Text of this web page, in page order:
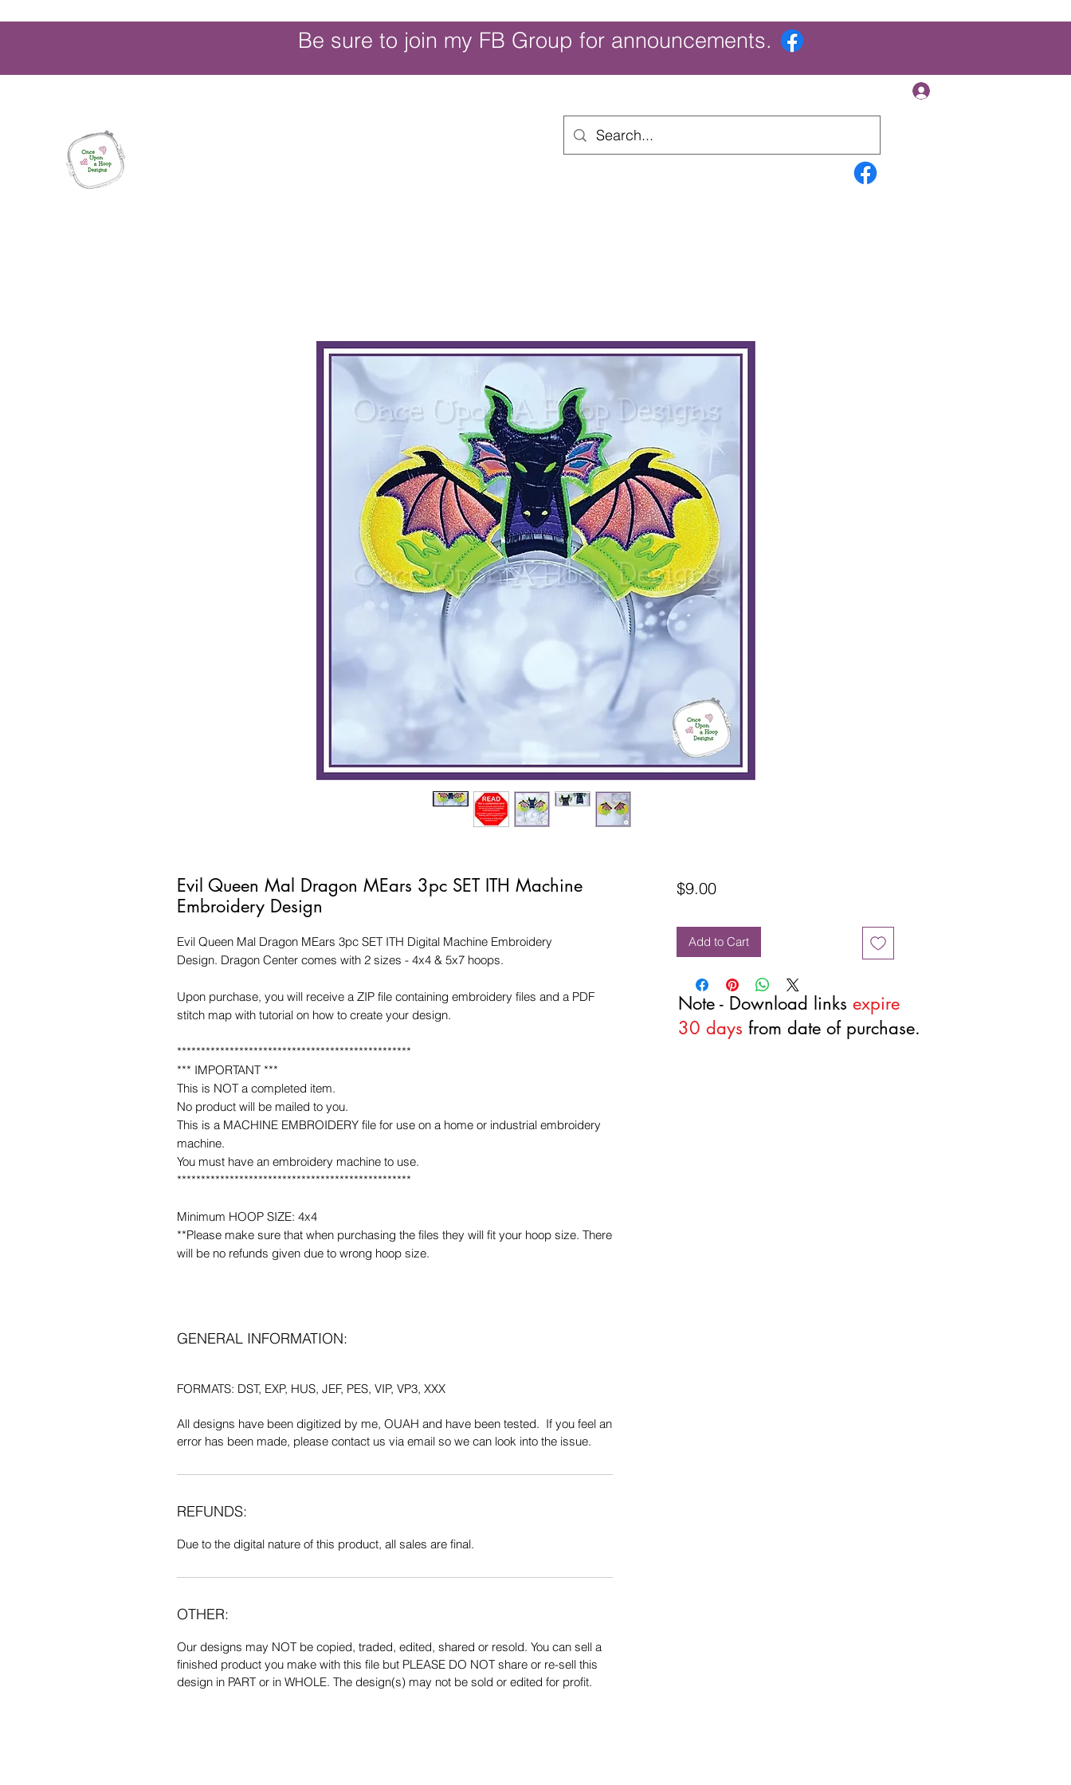
Be sure to join my FB Group for announcements.
Note - Download links expire
30 days from date of purchase.
Evil Queen Mal Dragon MEars 3pc SET ITH Machine
Embroidery Design
Evil Queen Mal Dragon MEars 3pc SET ITH Digital Machine Embroidery
Design. Dragon Center comes with 2 sizes - 4x4 & 5x7 hoops.
Upon purchase, you will receive a ZIP file containing embroidery files and a PDF
stitch map with tutorial on how to create your design.
*************************************************
*** IMPORTANT ***
This is NOT a completed item.
No product will be mailed to you.
This is a MACHINE EMBROIDERY file for use on a home or industrial embroidery
machine.
You must have an embroidery machine to use.
*************************************************
Minimum HOOP SIZE: 4x4
**Please make sure that when purchasing the files they will fit your hoop size. There
will be no refunds given due to wrong hoop size.
GENERAL INFORMATION:
FORMATS: DST, EXP, HUS, JEF, PES, VIP, VP3, XXX
All designs have been digitized by me, OUAH and have been tested. If you feel an
error has been made, please contact us via email so we can look into the issue.
REFUNDS:
Due to the digital nature of this product, all sales are final.
OTHER:
Our designs may NOT be copied, traded, edited, shared or resold. You can sell a
finished product you make with this file but PLEASE DO NOT share or re-sell this
design in PART or in WHOLE. The design(s) may not be sold or edited for profit.
$9.00Price
Add to Cart